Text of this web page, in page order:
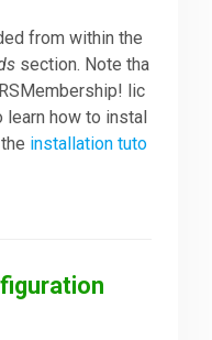
from within the
section. Note tha
lic
how to instal
installation tuto